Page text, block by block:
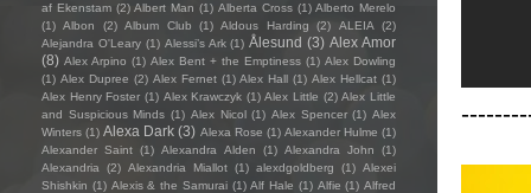
af Ekenstam (2) Albert Man (1) Alberta Cross (1) Alberto Merelo
(1) Albon (2) Album Club (1) Aldous Harding (2) ALEIA
(2)
Alejandra O'Leary (1) Alessi’s Ark (1) Ålesund (3) Alex Amor
(8) Alex Arpino (1) Alex Bent + the Emptiness (1) Alex Dowling
(1) Alex Dupree (2) Alex Fernet (1) Alex Hall (1) Alex Hellcat (1)
Alex Henry Foster (1) Alex Krawczyk (1) Alex Little (2) Alex Little
and Suspicious Minds (1) Alex Nicol (1) Alex Spencer (1) Alex
Winters (1) Alexa Dark (3) Alexa Rose (1) Alexander Hulme (1)
Alexander Saint (1) Alexandra Alden (1) Alexandra John
(1)
Alexandria
(2) Alexandria Miallot (1) alexdgoldberg (1) Alexei
Shishkin (1) Alexis & the Samurai (1) Alf Hale (1) Alfie (1) Alfred